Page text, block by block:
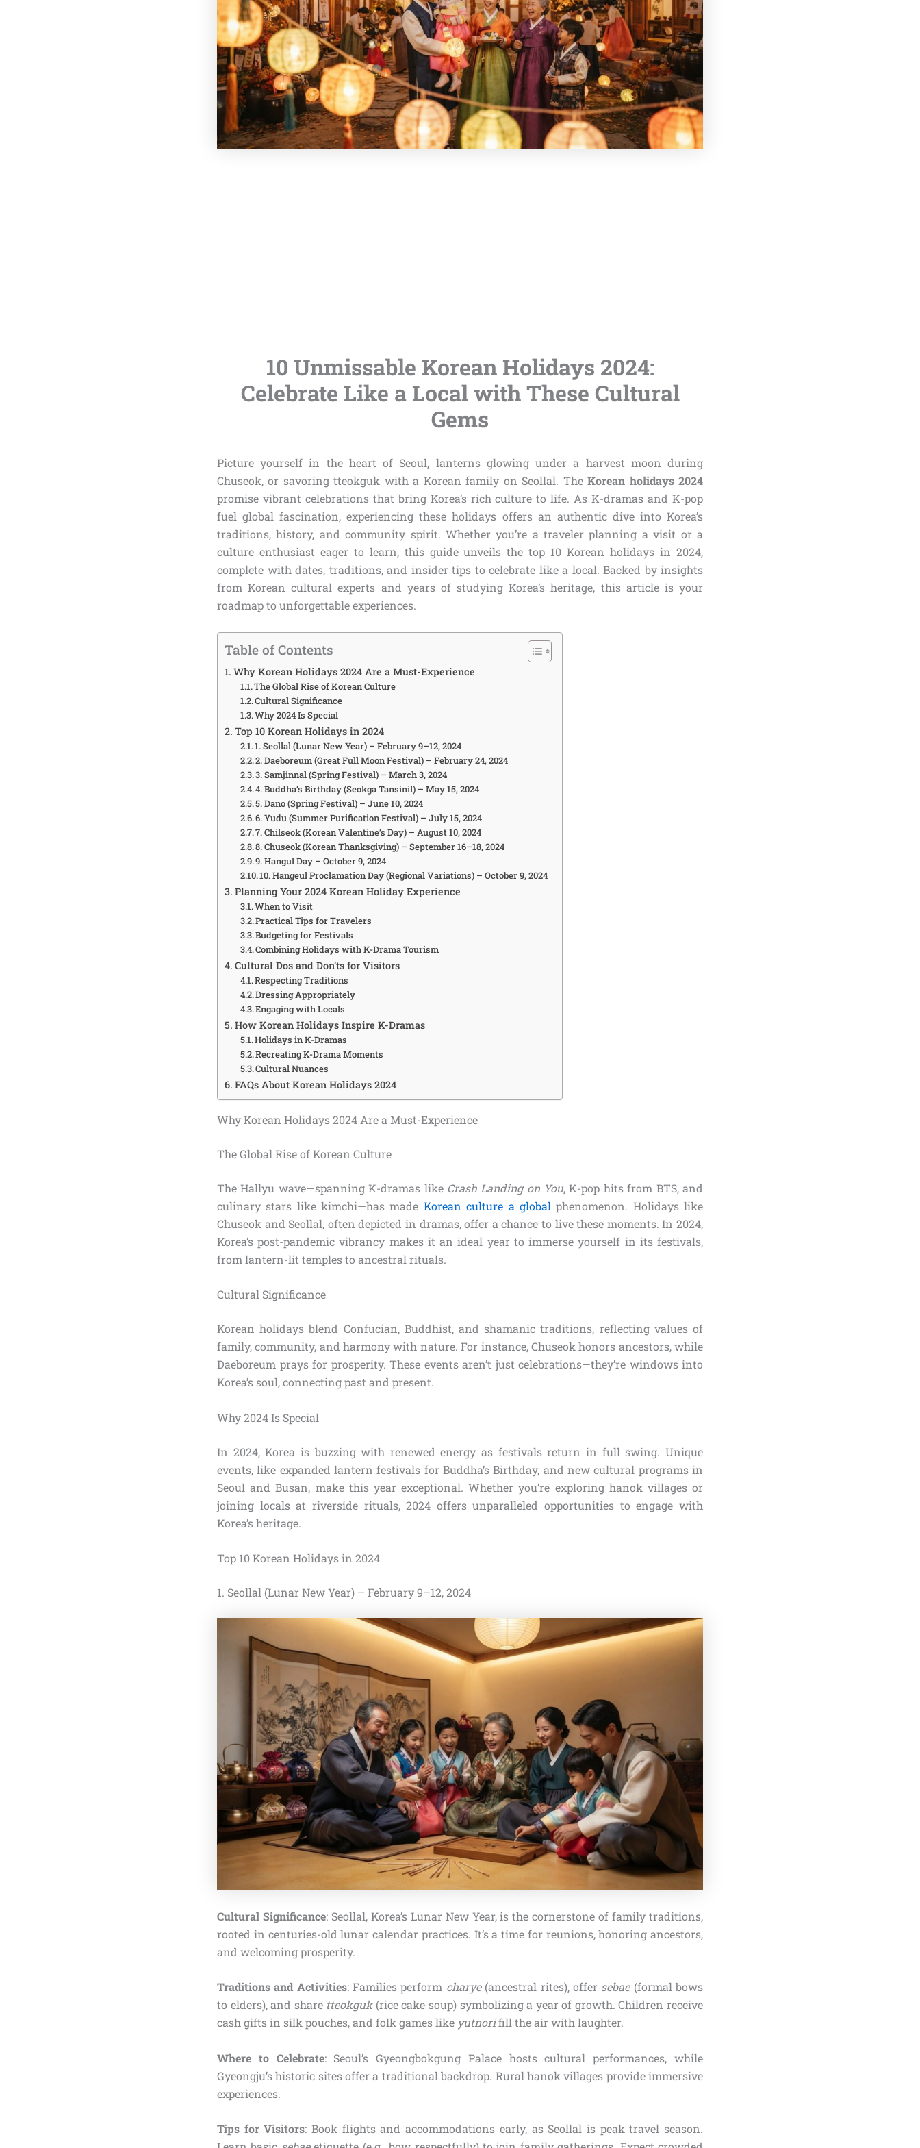
10 Unmissable Korean Holidays 2024:
Celebrate Like a Local with These Cultural
Gems
Picture yourself in the heart of Seoul, lanterns glowing under a harvest moon during
Chuseok, or savoring tteokguk with a Korean family on Seollal. TheKorean holidays 2024
promise vibrant celebrations that bring Korea’s rich culture to life. As K-dramas and K-pop
fuel global fascination, experiencing these holidays offers an authentic dive into Korea’s
traditions, history, and community spirit. Whether you’re a traveler planning a visit or a
culture enthusiast eager to learn, this guide unveils the top 10 Korean holidays in 2024,
complete with dates, traditions, and insider tips to celebrate like a local. Backed by insights
from Korean cultural experts and years of studying Korea’s heritage, this article is your
roadmap to unforgettable experiences.
Table of Contents
Why Korean Holidays 2024 Are a Must-Experience
The Global Rise of Korean Culture
Cultural Significance
Why 2024 Is Special
Top 10 Korean Holidays in 2024
1. Seollal (Lunar New Year) – February 9–12, 2024
2. Daeboreum (Great Full Moon Festival) – February 24, 2024
3. Samjinnal (Spring Festival) – March 3, 2024
4. Buddha’s Birthday (Seokga Tansinil) – May 15, 2024
5. Dano (Spring Festival) – June 10, 2024
6. Yudu (Summer Purification Festival) – July 15, 2024
7. Chilseok (Korean Valentine’s Day) – August 10, 2024
8. Chuseok (Korean Thanksgiving) – September 16–18, 2024
9. Hangul Day – October 9, 2024
10. Hangeul Proclamation Day (Regional Variations) – October 9, 2024
Planning Your 2024 Korean Holiday Experience
When to Visit
Practical Tips for Travelers
Budgeting for Festivals
Combining Holidays with K-Drama Tourism
Cultural Dos and Don’ts for Visitors
Respecting Traditions
Dressing Appropriately
Engaging with Locals
How Korean Holidays Inspire K-Dramas
Holidays in K-Dramas
Recreating K-Drama Moments
Cultural Nuances
FAQs About Korean Holidays 2024
Why Korean Holidays 2024 Are a Must-Experience
The Global Rise of Korean Culture
The Hallyu wave—spanning K-dramas like Crash Landing on You, K-pop hits from BTS, and
culinary stars like kimchi—has made Korean culture a global phenomenon. Holidays like
Chuseok and Seollal, often depicted in dramas, offer a chance to live these moments. In 2024,
Korea’s post-pandemic vibrancy makes it an ideal year to immerse yourself in its festivals,
from lantern-lit temples to ancestral rituals.
Cultural Significance
Korean holidays blend Confucian, Buddhist, and shamanic traditions, reflecting values of
family, community, and harmony with nature. For instance, Chuseok honors ancestors, while
Daeboreum prays for prosperity. These events aren’t just celebrations—they’re windows into
Korea’s soul, connecting past and present.
Why 2024 Is Special
In 2024, Korea is buzzing with renewed energy as festivals return in full swing. Unique
events, like expanded lantern festivals for Buddha’s Birthday, and new cultural programs in
Seoul and Busan, make this year exceptional. Whether you’re exploring hanok villages or
joining locals at riverside rituals, 2024 offers unparalleled opportunities to engage with
Korea’s heritage.
Top 10 Korean Holidays in 2024
1. Seollal (Lunar New Year) – February 9–12, 2024
Cultural Significance: Seollal, Korea’s Lunar New Year, is the cornerstone of family traditions,
rooted in centuries-old lunar calendar practices. It’s a time for reunions, honoring ancestors,
and welcoming prosperity.
Traditions and Activities: Families perform charye(ancestral rites), offer sebae(formal bows
to elders), and share tteokguk(rice cake soup) symbolizing a year of growth. Children receive
cash gifts in silk pouches, and folk games like yutnorifill the air with laughter.
Where to Celebrate: Seoul’s Gyeongbokgung Palace hosts cultural performances, while
Gyeongju’s historic sites offer a traditional backdrop. Rural hanok villages provide immersive
experiences.
Tips for Visitors: Book flights and accommodations early, as Seollal is peak travel season.